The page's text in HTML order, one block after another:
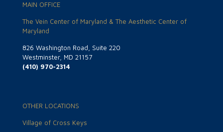
MAIN OFFICE
The Vein Center of Maryland & The Aesthetic Center of
Maryland
826 Washington Road, Suite 220
Westminster, MD 21157
(410) 970-2314
OTHER LOCATIONS
Village of Cross Keys